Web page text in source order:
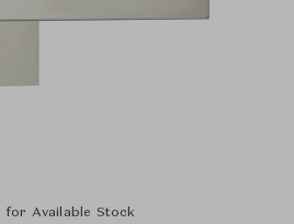
for Available Stock